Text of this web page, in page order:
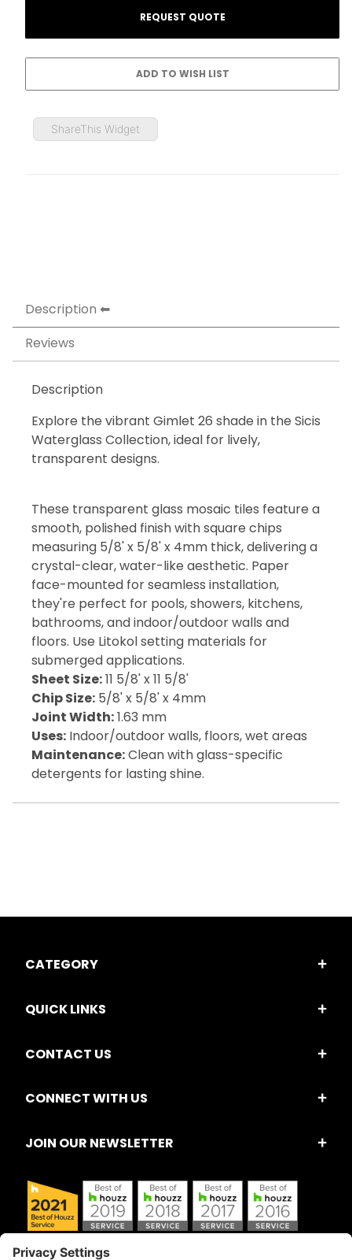
ShareThis Widget
Description
Reviews
Description
Explore the vibrant Gimlet 26 shade in the Sicis
Waterglass Collection, ideal for lively,
transparent designs.
These transparent glass mosaic tiles feature a
smooth, polished finish with square chips
measuring 5/8' x 5/8' x 4mm thick, delivering a
crystal-clear, water-like aesthetic. Paper
face-mounted for seamless installation,
they're perfect for pools, showers, kitchens,
bathrooms, and indoor/outdoor walls and
floors. Use Litokol setting materials for
submerged applications.
Sheet Size:11 5/8' x 11 5/8'
Chip Size: 5/8' x 5/8' x 4mm
Joint Width:1.63 mm
Uses: Indoor/outdoor walls, floors, wet areas
Maintenance:Clean with glass-specific
detergents for lasting shine.
CATEGORY
QUICK LINKS
CONTACT US
CONNECT WITH US
JOIN OUR NEWSLETTER